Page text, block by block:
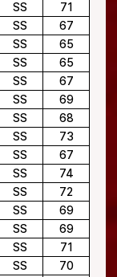
SS
71
SS
67
SS
65
SS
65
SS
67
SS
69
SS
68
SS
73
SS
67
SS
74
SS
72
SS
69
SS
69
SS
71
SS
70